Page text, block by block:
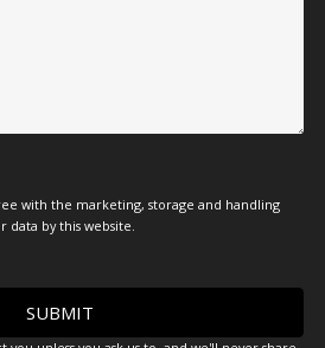
with the marketing, storage and handling
data by this website.